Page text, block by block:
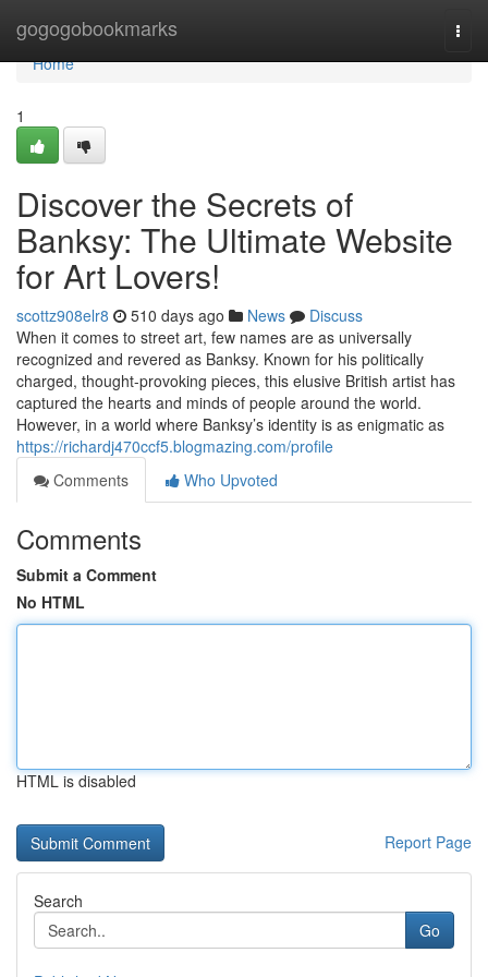
gogogobookmarks
Home
Home
1
Discover the Secrets of
Banksy: The Ultimate Website
for Art Lovers!
scottz908elr8 510 days ago News
Discuss
When it comes to street art, few names are as universally
recognized and revered as Banksy. Known for his politically
charged, thought-provoking pieces, this elusive British artist has
captured the hearts and minds of people around the world.
However, in a world where Banksy’s identity is as enigmatic as
https://richardj470ccf5.blogmazing.com/profile
Comments
Who Upvoted
Comments
Submit a Comment
No HTML
HTML is disabled
Report Page
Search
Go